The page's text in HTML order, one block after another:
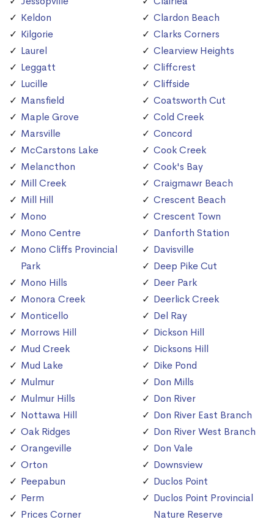
Keldon
Kilgorie
Laurel
Leggatt
Lucille
Mansfield
Maple Grove
Marsville
McCarstons Lake
Melancthon
Mill Creek
Mill Hill
Mono
Mono Centre
Mono Cliffs Provincial
Park
Mono Hills
Monora Creek
Monticello
Morrows Hill
Mud Creek
Mud Lake
Mulmur
Mulmur Hills
Nottawa Hill
Oak Ridges
Orangeville
Orton
Peepabun
Perm
Prices Corner
Clardon Beach
Clarks Corners
Clearview Heights
Cliffcrest
Cliffside
Coatsworth Cut
Cold Creek
Concord
Cook Creek
Cook's Bay
Craigmawr Beach
Crescent Beach
Crescent Town
Danforth Station
Davisville
Deep Pike Cut
Deer Park
Deerlick Creek
Del Ray
Dickson Hill
Dicksons Hill
Dike Pond
Don Mills
Don River
Don River East Branch
Don River West Branch
Don Vale
Downsview
Duclos Point
Duclos Point Provincial
Nature Reserve